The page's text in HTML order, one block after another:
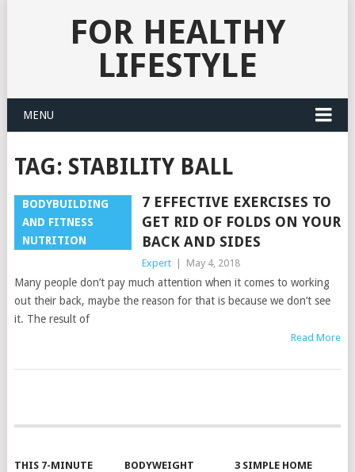
FOR HEALTHY
LIFESTYLE
MENU
TAG: STABILITY BALL
BODYBUILDING
AND FITNESS
NUTRITION
7 EFFECTIVE EXERCISES TO
GET RID OF FOLDS ON YOUR
BACK AND SIDES
Expert May 4, 2018
Many people don’t pay much attention when it comes to working
out their back, maybe the reason for that is because we don’t see
it. The result of
Read More
NAVIGATION
THIS 7-MINUTE
BODYWEIGHT
3 SIMPLE HOME